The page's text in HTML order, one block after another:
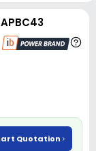
Quotation